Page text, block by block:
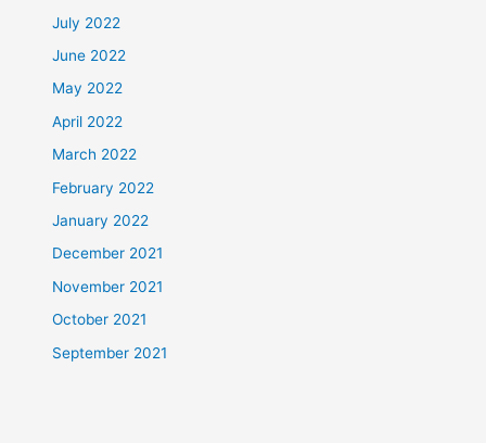
July 2022
June 2022
May 2022
April 2022
March 2022
February 2022
January 2022
December 2021
November 2021
October 2021
September 2021